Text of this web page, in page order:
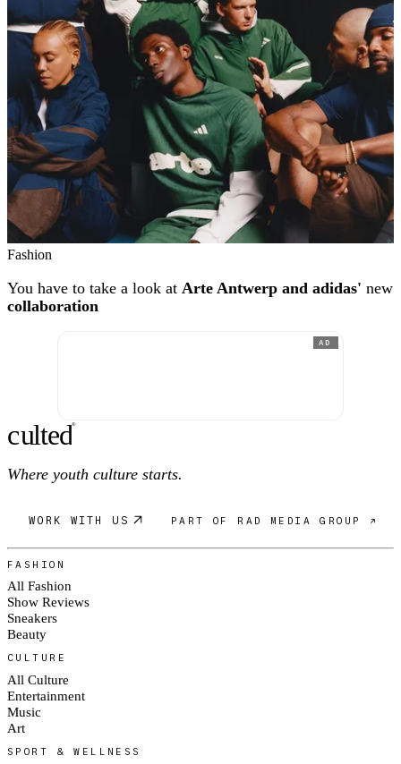
Fashion
You have to take a look at Arte Antwerp and adidas' new
collaboration
AD
culted®
Where youth culture starts.
WORK WITH US PART OF RAD MEDIA GROUP ↗
FASHION
All Fashion
Show Reviews
Sneakers
Beauty
CULTURE
All Culture
Entertainment
Music
Art
SPORT & WELLNESS